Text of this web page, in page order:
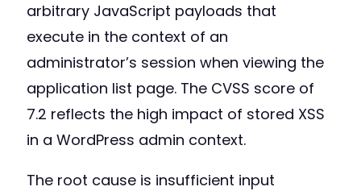
arbitrary JavaScript payloads that
execute in the context of an
administrator’s session when viewing the
application list page. The CVSS score of
7.2 reflects the high impact of stored XSS
in a WordPress admin context.
The root cause is insufficient input